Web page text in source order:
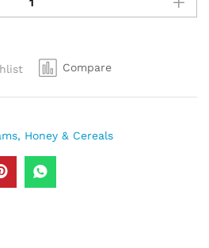
Compare
Honey & Cereals